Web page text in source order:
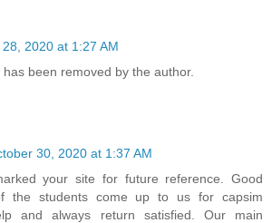
2020 at 1:27 AM
been removed by the author.
30, 2020 at 1:37 AM
your site for future reference. Good
the students come up to us for capsim
and always return satisfied. Our main